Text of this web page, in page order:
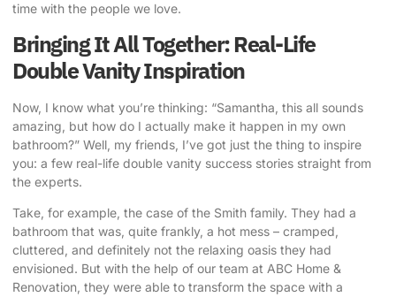
time with the people we love.
Bringing It All Together: Real-Life
Double Vanity Inspiration
Now, I know what you’re thinking: “Samantha, this all sounds
amazing, but how do I actually make it happen in my own
bathroom?” Well, my friends, I’ve got just the thing to inspire
you: a few real-life double vanity success stories straight from
the experts.
Take, for example, the case of the Smith family. They had a
bathroom that was, quite frankly, a hot mess – cramped,
cluttered, and definitely not the relaxing oasis they had
envisioned. But with the help of our team at ABC Home &
Renovation, they were able to transform the space with a